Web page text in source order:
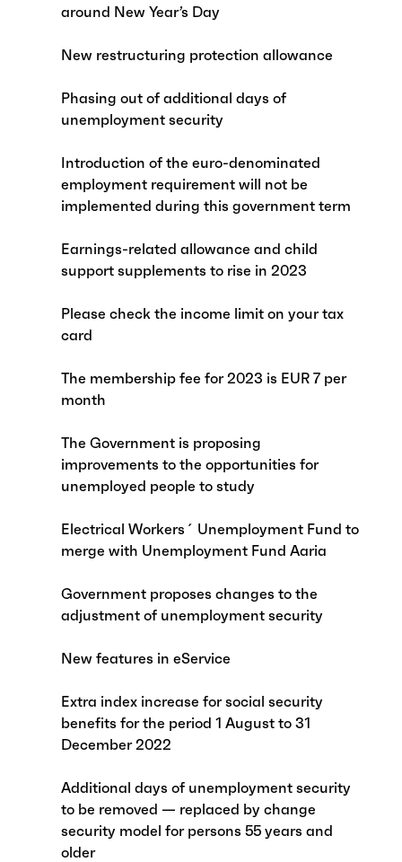
around New Year’s Day
New restructuring protection allowance
Phasing out of additional days of
unemployment security
Introduction of the euro-denominated
employment requirement will not be
implemented during this government term
Earnings-related allowance and child
support supplements to rise in 2023
Please check the income limit on your tax
card
The membership fee for 2023 is EUR 7 per
month
The Government is proposing
improvements to the opportunities for
unemployed people to study
Electrical Workers´ Unemployment Fund to
merge with Unemployment Fund Aaria
Government proposes changes to the
adjustment of unemployment security
New features in eService
Extra index increase for social security
benefits for the period 1 August to 31
December 2022
Additional days of unemployment security
to be removed — replaced by change
security model for persons 55 years and
older